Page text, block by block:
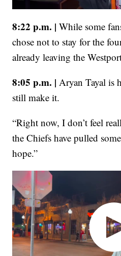
8:22 p.m. |While some
chose not to stay for the
already leaving the
8:05 p.m. |Aryan Tayal is
still make it.
“Right now, I don’t feel
the Chiefs have pulled
hope.”